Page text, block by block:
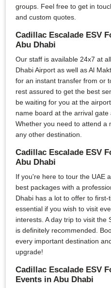
groups. Feel free to get in
and custom quotes.
Cadillac Escalade ESV
Abu Dhabi
Our staff is available 24x7 at
Dhabi Airport as well as Al
for an instant transfer from or
rest assured to get the best
be waiting for you at the
name board at the arrival gate
Whether you need to attend a
any other destination.
Cadillac Escalade ESV
Abu Dhabi
If you're here to tour the UAE
best packages with a
Dhabi has a lot to offer to first-
essential if you wish to visit
interests. A day trip to visit the
is definitely recommended.
every important destination
upgrade!
Cadillac Escalade ESV
Events in Abu Dhabi